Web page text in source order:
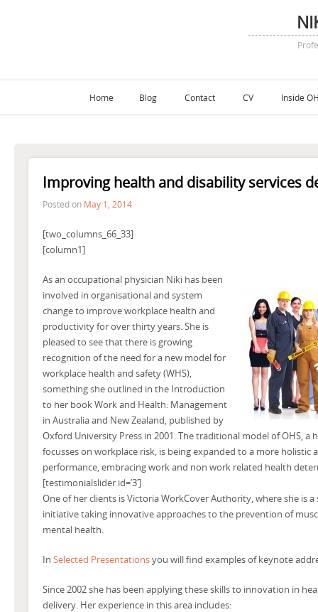
Home Blog Contact CV Inside
Improving health and disability services
Posted on May 1, 2014
[two_columns_66_33]
[column1]
As an occupational physician Niki has been
involved in organisational and system
change to improve workplace health and
productivity for over thirty years. She is
pleased to see that there is growing
recognition of the need for a new model for
workplace health and safety (WHS),
something she outlined in the Introduction
to her book Work and Health: Management
in Australia and New Zealand, published by
Oxford University Press in 2001. The traditional model of OHS,
focusses on workplace risk, is being expanded to a more holistic
performance, embracing work and non work related health
[testimonialslider id=’3′]
One of her clients is Victoria WorkCover Authority, where she is
initiative taking innovative approaches to the prevention of
mental health.
In Selected Presentationsyou will find examples of keynote
Since 2002 she has been applying these skills to innovation in
delivery. Her experience in this area includes: